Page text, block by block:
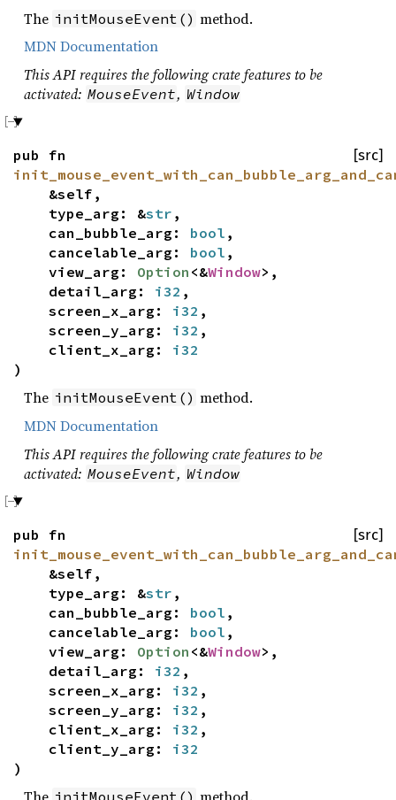
The initMouseEvent() method.
MDN Documentation
This API requires the following crate features to be
activated: MouseEvent, Window
[src]
pub fn
&self,
type_arg: &str ,
can_bubble_arg: bool ,
cancelable_arg: bool ,
view_arg: Option <&Window>,
detail_arg: i32 ,
screen_x_arg: i32 ,
screen_y_arg: i32 ,
client_x_arg: i32
)
The initMouseEvent() method.
MDN Documentation
This API requires the following crate features to be
activated: MouseEvent, Window
[src]
pub fn
&self,
type_arg: &str ,
can_bubble_arg: bool ,
cancelable_arg: bool ,
view_arg: Option <&Window>,
detail_arg: i32 ,
screen_x_arg: i32 ,
screen_y_arg: i32 ,
client_x_arg: i32 ,
client_y_arg: i32
)